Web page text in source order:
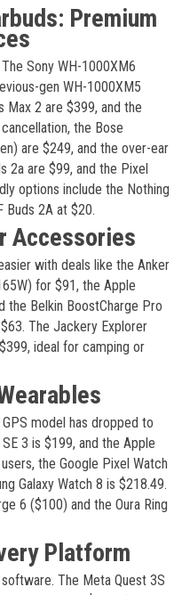
Premium
Sony WH-1000XM6
gen WH-1000XM5
Max 2 are $399, and the
the Bose
are $249, and the over-ear
2a are $99, and the Pixel
options include the Nothing
Buds 2A at $20.
Accessories
with deals like the Anker
for $91, the Apple
the Belkin BoostCharge Pro
The Jackery Explorer
ideal for camping or
model has dropped to
3 is $199, and the Apple
the Google Pixel Watch
Galaxy Watch 8 is $218.49.
6 ($100) and the Oura Ring
Platform
The Meta Quest 3S